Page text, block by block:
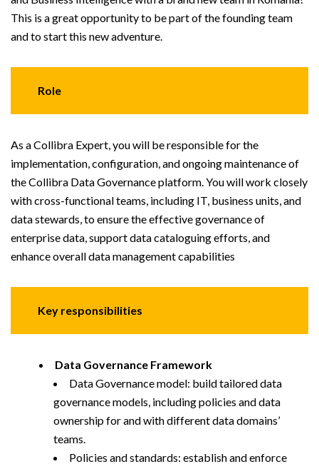
This is a great opportunity to be part of the founding team
and to start this new adventure.
Role
As a Collibra Expert, you will be responsible for the
implementation, configuration, and ongoing maintenance of
the Collibra Data Governance platform. You will work closely
with cross-functional teams, including IT, business units, and
data stewards, to ensure the effective governance of
enterprise data, support data cataloguing efforts, and
enhance overall data management capabilities
Key responsibilities
Data Governance Framework
Data Governance model: build tailored data
governance models, including policies and data
ownership for and with different data domains’
teams.
Policies and standards: establish and enforce